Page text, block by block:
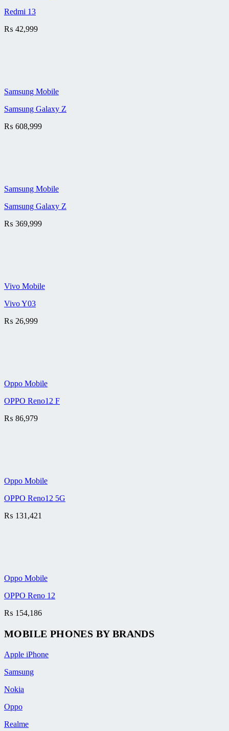
Redmi 13
₨ 42,999
Samsung Mobile
Samsung Galaxy Z
₨ 608,999
Samsung Mobile
Samsung Galaxy Z
₨ 369,999
Vivo Mobile
Vivo Y03
₨ 26,999
Oppo Mobile
OPPO Reno12 F
₨ 86,979
Oppo Mobile
OPPO Reno12 5G
₨ 131,421
Oppo Mobile
OPPO Reno 12
₨ 154,186
MOBILE PHONES BY BRANDS
Apple iPhone
Samsung
Nokia
Oppo
Realme